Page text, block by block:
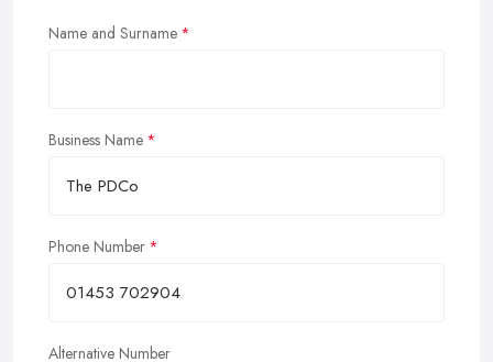
Name and Surname
Business Name
Phone Number
Alternative Number